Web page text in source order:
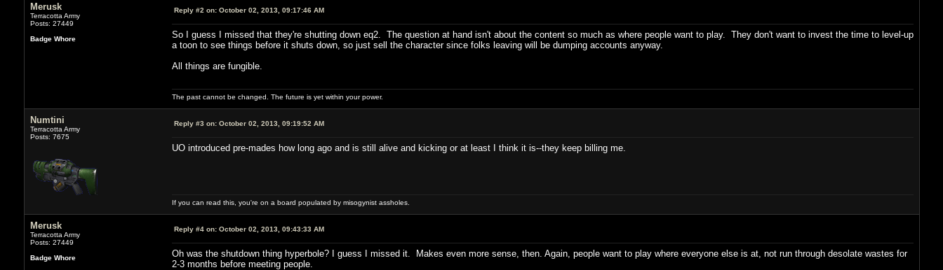
Merusk
Terracotta Army
Posts: 27449
Badge Whore
Reply #2 on:October 02, 2013, 09:17:46 AM
So I guess I missed that they're shutting down eq2. The question at hand isn't about the content so much as where people want to play. They don't want to invest the time to level-up
a toon to see things before it shuts down, so just sell the character since folks leaving will be dumping accounts anyway.
All things are fungible.
The past cannot be changed. The future is yet within your power.
Numtini
Terracotta Army
Posts: 7675
Reply #3 on:October 02, 2013, 09:19:52 AM
UO introduced pre-mades how long ago and is still alive and kicking or at least I think it is--they keep billing me.
If you can read this, you're on a board populated by misogynist assholes.
Merusk
Terracotta Army
Posts: 27449
Badge Whore
Reply #4 on:October 02, 2013, 09:43:33 AM
Oh was the shutdown thing hyperbole? I guess I missed it. Makes even more sense, then. Again, people want to play where everyone else is at, not run through desolate wastes for
2-3 months before meeting people.